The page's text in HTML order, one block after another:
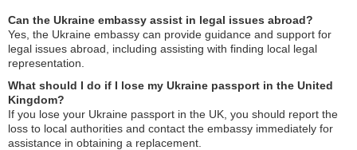
Can the Ukraine embassy assist in legal issues abroad?
Yes, the Ukraine embassy can provide guidance and support for
legal issues abroad, including assisting with finding local legal
representation.
What should I do if I lose my Ukraine passport in the United
Kingdom?
If you lose your Ukraine passport in the UK, you should report the
loss to local authorities and contact the embassy immediately for
assistance in obtaining a replacement.